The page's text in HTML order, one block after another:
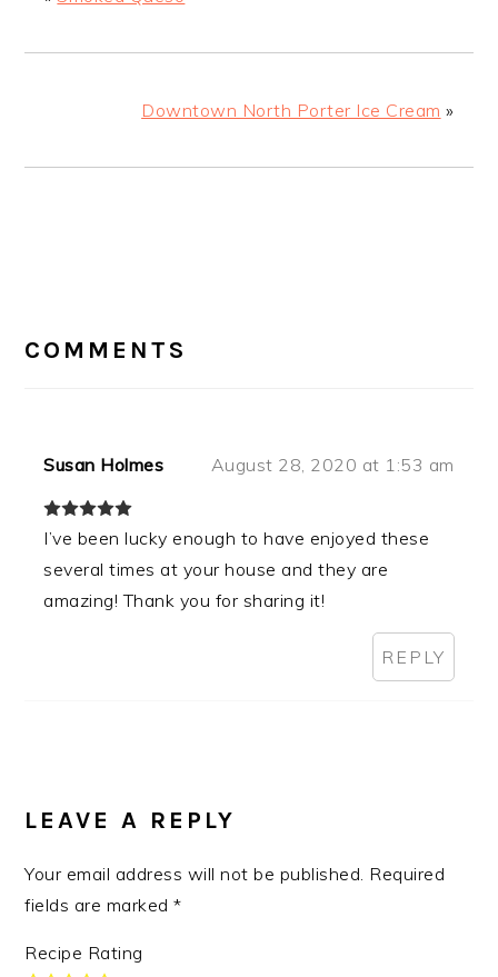
Downtown North Porter Ice Cream »
READER
COMMENTS
Susan Holmes August 28, 2020 at 1:53 am
I’ve been lucky enough to have enjoyed these
several times at your house and they are
amazing! Thank you for sharing it!
REPLY
LEAVE A REPLY
Your email address will not be published. Required
fields are marked*
Recipe Rating